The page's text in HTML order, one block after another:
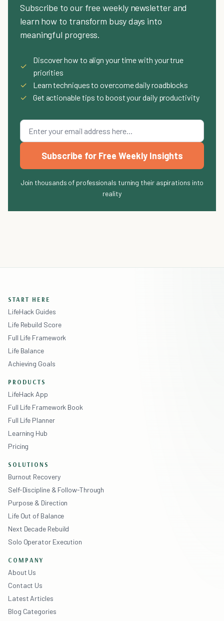
Subscribe to our free weekly newsletter and
learn how to transform busy days into
meaningful progress.
✓
Discover how to align your time with your true
priorities
✓
Learn techniques to overcome daily roadblocks
✓
Get actionable tips to boost your daily productivity
Subscribe for Free Weekly Insights
Join thousands of professionals turning their aspirations into
reality
START HERE
LifeHack Guides
Life Rebuild Score
Full Life Framework
Life Balance
Achieving Goals
PRODUCTS
LifeHack App
Full Life Framework Book
Full Life Planner
Learning Hub
Pricing
SOLUTIONS
Burnout Recovery
Self-Discipline & Follow-Through
Purpose & Direction
Life Out of Balance
Next Decade Rebuild
Solo Operator Execution
COMPANY
About Us
Contact Us
Latest Articles
Blog Categories